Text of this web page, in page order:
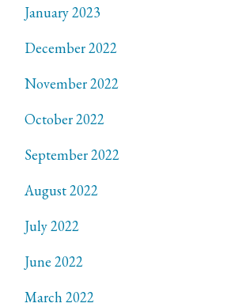
January 2023
December 2022
November 2022
October 2022
September 2022
August 2022
July 2022
June 2022
March 2022